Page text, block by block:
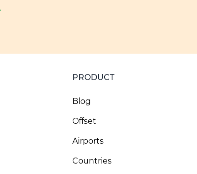
PRODUCT
Blog
Offset
Airports
Countries